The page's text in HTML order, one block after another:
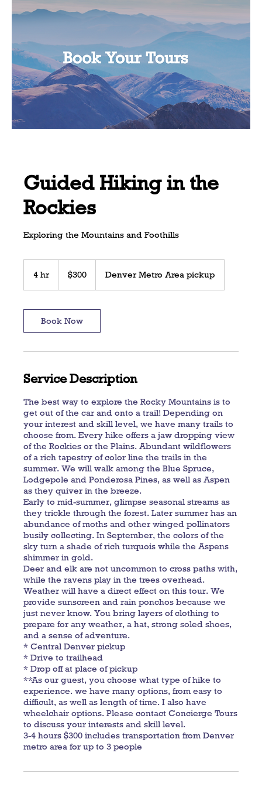
Guided Hiking in the
Rockies
Exploring the Mountains and Foothills
4 hr4
dollars$300 Denver Metro Area pickup
Book Now
Service Description
The best way to explore the Rocky Mountains is to
get out of the car and onto a trail! Depending on
your interest and skill level, we have many trails to
choose from. Every hike offers a jaw dropping view
of the Rockies or the Plains. Abundant wildflowers
of a rich tapestry of color line the trails in the
summer. We will walk among the Blue Spruce,
Lodgepole and Ponderosa Pines, as well as Aspen
as they quiver in the breeze.
Early to mid-summer, glimpse seasonal streams as
they trickle through the forest. Later summer has an
abundance of moths and other winged pollinators
busily collecting. In September, the colors of the
sky turn a shade of rich turquois while the Aspens
shimmer in gold.
Deer and elk are not uncommon to cross paths with,
while the ravens play in the trees overhead.
Weather will have a direct effect on this tour. We
provide sunscreen and rain ponchos because we
just never know. You bring layers of clothing to
prepare for any weather, a hat, strong soled shoes,
and a sense of adventure.
* Central Denver pickup
* Drive to trailhead
* Drop off at place of pickup
**As our guest, you choose what type of hike to
experience. we have many options, from easy to
difficult, as well as length of time. I also have
wheelchair options. Please contact Concierge Tours
to discuss your interests and skill level.
3-4 hours $300 includes transportation from Denver
metro area for up to 3 people